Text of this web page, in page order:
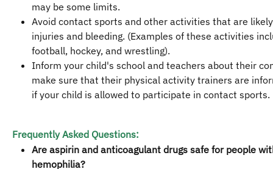
may be some limits.
Avoid contact sports and other activities that are
injuries and bleeding. (Examples of these activities
football, hockey, and wrestling).
Inform your child's school and teachers about their
make sure that their physical activity trainers are
if your child is allowed to participate in contact sports.
Frequently Asked Questions:
Are aspirin and anticoagulant drugs safe for people
hemophilia?